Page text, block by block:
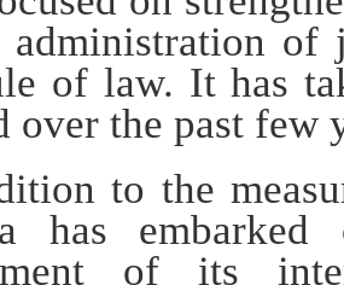
administration
of law. It has
over the past few
to the
has
of its